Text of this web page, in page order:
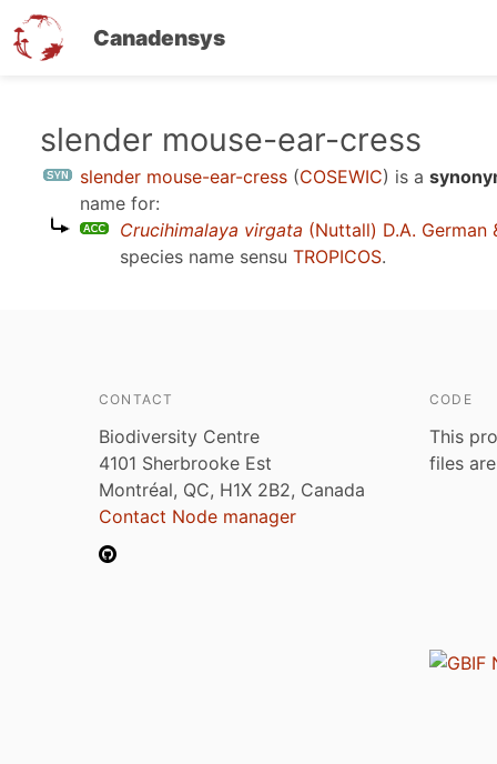
Canadensys
slender mouse-ear-cress
slender mouse-ear-cress (COSEWIC) is a
name for:
Crucihimalaya virgata (Nuttall) D.A. German
species name sensu TROPICOS.
CONTACT
Biodiversity Centre
4101 Sherbrooke Est
Montréal, QC, H1X 2B2, Canada
Contact Node manager
CODE
This
files